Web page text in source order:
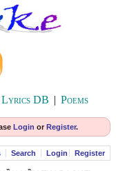
Lyrics DB | Poems
Login or Register.
Search Login Register